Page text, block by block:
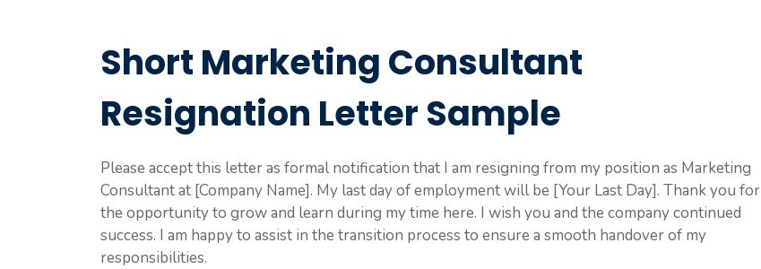
Short Marketing Consultant
Resignation Letter Sample
Please accept this letter as formal notification that I am resigning from my position as Marketing
Consultant at [Company Name]. My last day of employment will be [Your Last Day]. Thank you for
the opportunity to grow and learn during my time here. I wish you and the company continued
success. I am happy to assist in the transition process to ensure a smooth handover of my
responsibilities.